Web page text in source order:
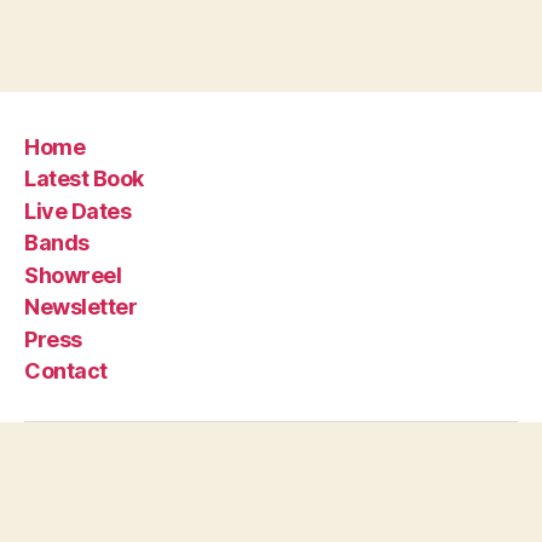
Home
Latest Book
Live Dates
Bands
Showreel
Newsletter
Press
Contact